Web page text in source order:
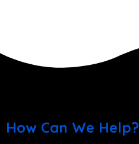
How Can We Help?